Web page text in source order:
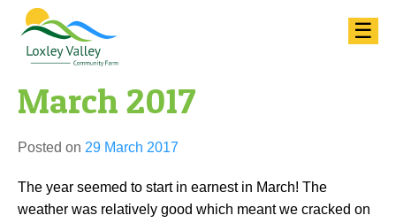
Skip
content
☰
March 2017
Posted on 29 March 2017
The year seemed to start in earnest in March! The
weather was relatively good which meant we cracked on